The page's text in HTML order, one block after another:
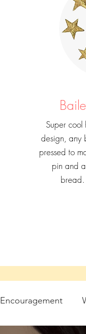
Super cool
design, any
pressed to
pin and
bread.
Encouragement